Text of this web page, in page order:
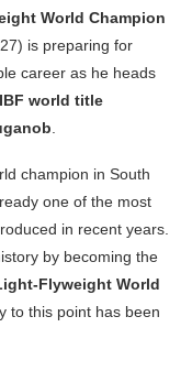
World Champion
is preparing for
career as he heads
IBF world title
champion in South
one of the most
in recent years.
by becoming the
Flyweight World
to this point has been